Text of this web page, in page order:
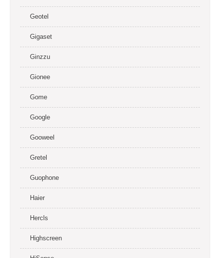
Geotel
Gigaset
Ginzzu
Gionee
Gome
Google
Gooweel
Gretel
Guophone
Haier
Hercls
Highscreen